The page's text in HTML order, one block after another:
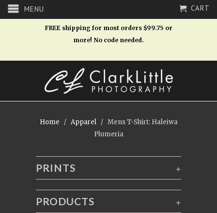
MENU CART
FREE shipping for most orders $99.75 or
more! No code needed.
Home / Apparel
/ Mens T-Shirt: Haleiwa
Plumeria
+
PRINTS
+
PRODUCTS